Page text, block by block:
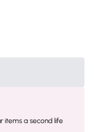
items a second life